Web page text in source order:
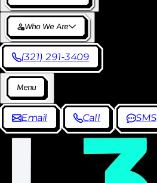
Who We Are
(321) 291-3409
Menu
Email Call SMS